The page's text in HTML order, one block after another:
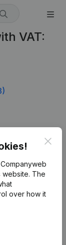
VAT:
website. The
over how it
search